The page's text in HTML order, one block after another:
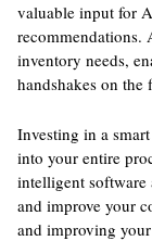
valuable input for
recommendations.
inventory needs,
handshakes on the
Investing in a
into your entire
intelligent software
and improve your
and improving